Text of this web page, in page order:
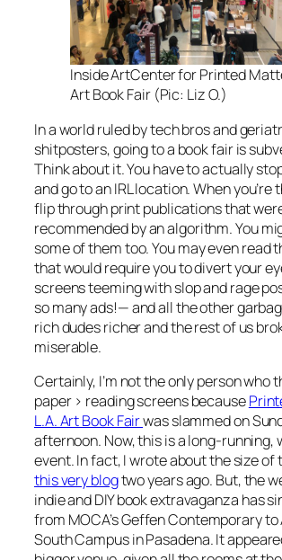
Inside ArtCenter for Printed
Art Book Fair (Pic: Liz O.)
In a world ruled by tech bros and
shitposters, going to a book fair is
Think about it. You have to actually
and go to an IRL location. When you’re
flip through print publications that
recommended by an algorithm. You
some of them too. You may even read
that would require you to divert your
screens teeming with slop and rage
so many ads!— and all the other
rich dudes richer and the rest of us
miserable.
Certainly, I’m not the only person who
paper > reading screens because
L.A. Art Book Fairwas slammed on
afternoon. Now, this is a long-
event. In fact, I wrote about the size of
this very blogtwo years ago. But, the
indie and DIY book extravaganza has
from MOCA’s Geffen Contemporary to
South Campus in Pasadena. It